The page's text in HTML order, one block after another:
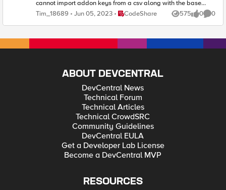
Tim_18689 Jun 05, 2023 Place CodeShare
CodeShare 575
Views 0
likes 0
ABOUT DEVCENTRAL
DevCentral News
Technical Forum
Technical Articles
Technical CrowdSRC
Community Guidelines
DevCentral EULA
Get a Developer Lab License
Become a DevCentral MVP
RESOURCES